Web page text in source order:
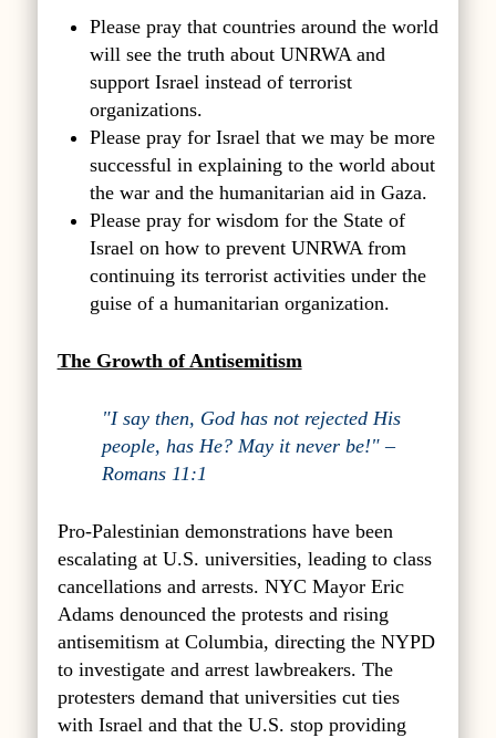
Please pray that countries around the world
will see the truth about UNRWA and
support Israel instead of terrorist
organizations.
Please pray for Israel that we may be more
successful in explaining to the world about
the war and the humanitarian aid in Gaza.
Please pray for wisdom for the State of
Israel on how to prevent UNRWA from
continuing its terrorist activities under the
guise of a humanitarian organization.
The Growth of Antisemitism
"I say then, God has not rejected His
people, has He? May it never be!" –
Romans 11:1
Pro-Palestinian demonstrations have been
escalating at U.S. universities, leading to class
cancellations and arrests. NYC Mayor Eric
Adams denounced the protests and rising
antisemitism at Columbia, directing the NYPD
to investigate and arrest lawbreakers. The
protesters demand that universities cut ties
with Israel and that the U.S. stop providing